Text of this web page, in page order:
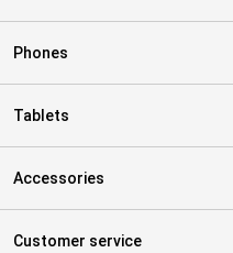
Phones
Tablets
Accessories
Customer service